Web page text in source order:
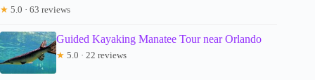
★ 5.0 · 63 reviews
Guided Kayaking Manatee Tour near Orlando
★ 5.0 · 22 reviews